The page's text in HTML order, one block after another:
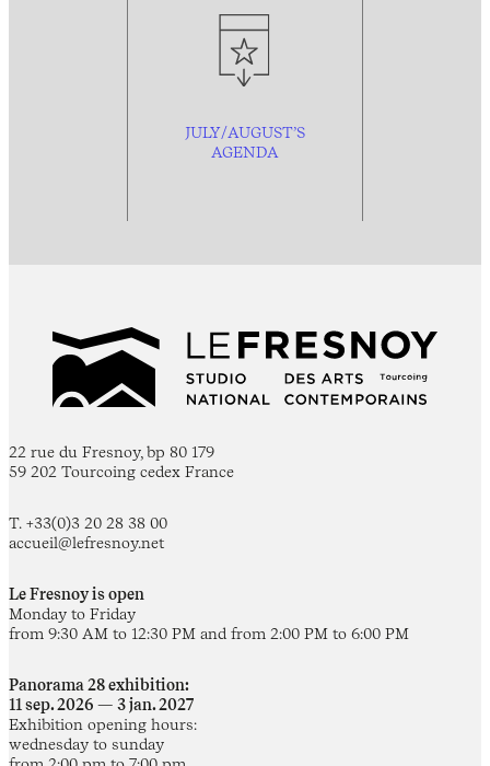
JULY/AUGUST’S
AGENDA
22 rue du Fresnoy, bp 80 179
59 202 Tourcoing cedex France
T. +33(0)3 20 28 38 00
accueil@lefresnoy.net
Le Fresnoy is open
Monday to Friday
from 9:30 AM to 12:30 PM and from 2:00 PM to 6:00 PM
Panorama 28 exhibition:
11 sep. 2026 — 3 jan. 2027
Exhibition opening hours:
wednesday to sunday